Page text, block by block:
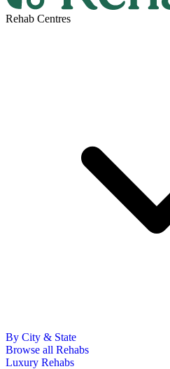
Rehab Centres
By City & State
Browse all Rehabs
Luxury Rehabs